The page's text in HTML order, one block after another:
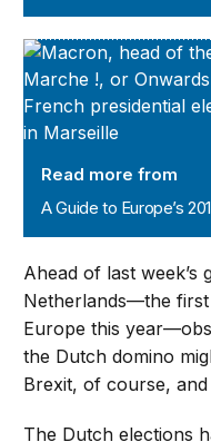
A Guide to Europe’s
Read more from
A Guide to Europe’s
Ahead of last week’s
Netherlands—the
Europe this
the Dutch domino
Brexit, of course,
The Dutch elections